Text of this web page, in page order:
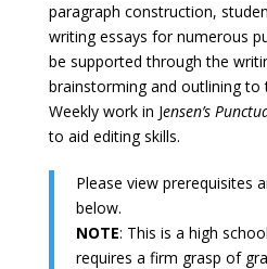
paragraph construction,
writing essays for numerous
be supported through the
brainstorming and outlining to
Weekly work in Jensen’s
to aid editing skills.
Please view prerequisites
below.
NOTE: This is a high
requires a firm grasp of